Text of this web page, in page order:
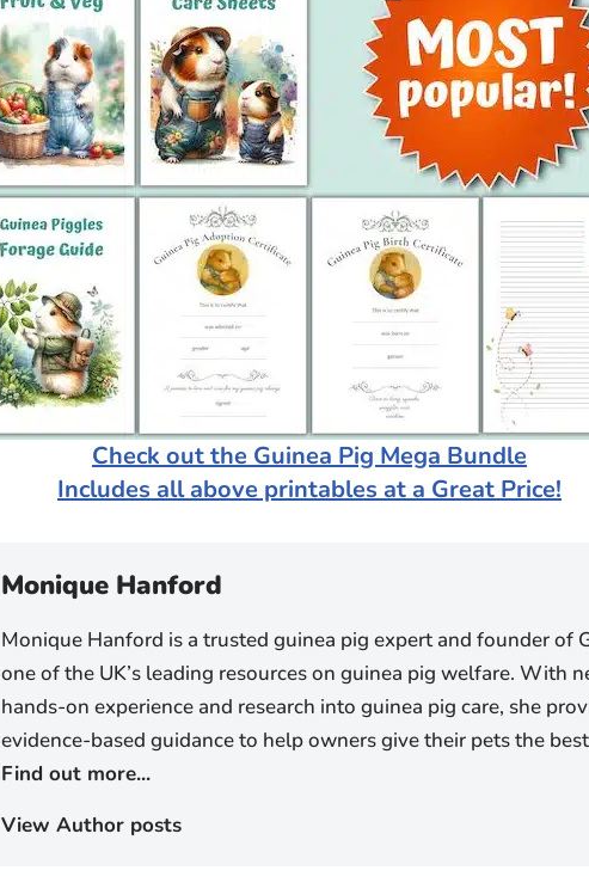
Check out the Guinea Pig Mega Bundle
Includes all above printables at a Great Price!
Monique Hanford
Monique Hanford is a trusted guinea pig expert and founder of
one of the UK’s leading resources on guinea pig welfare. With
hands-on experience and research into guinea pig care, she
evidence-based guidance to help owners give their pets the
Find out more...
View Author posts